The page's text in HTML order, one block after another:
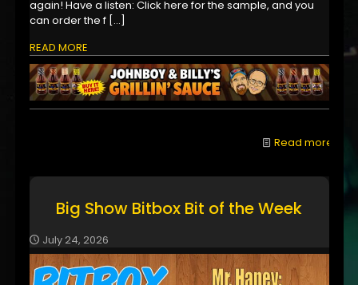
again! Have a listen: Click here for the sample, and you
can order the f[…]
READ MORE
Read more
Big Show Bitbox Bit of the Week
July 24, 2026